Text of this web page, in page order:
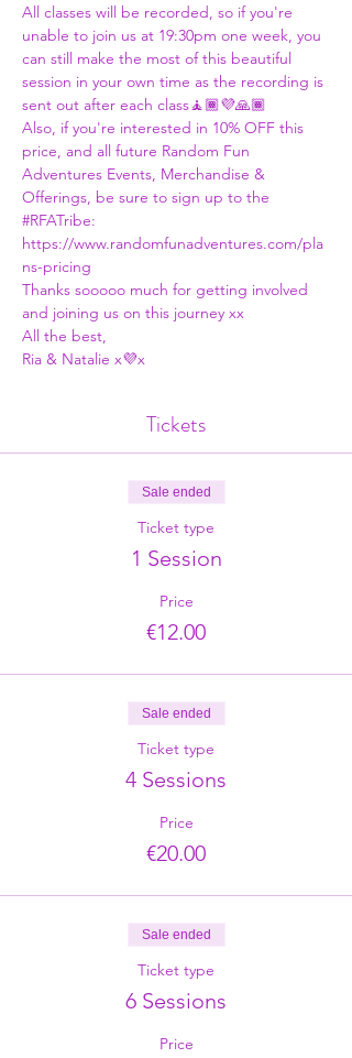
All classes will be recorded, so if you're
unable to join us at 19:30pm one week, you
can still make the most of this beautiful
session in your own time as the recording is
sent out after each class🧘🏾💜🙏🏾
Also, if you're interested in 10% OFF this
price, and all future Random Fun
Adventures Events, Merchandise &
Offerings, be sure to sign up to the
#RFATribe:
https://www.randomfunadventures.com/pla
ns-pricing
Thanks sooooo much for getting involved
and joining us on this journey xx
All the best,
Ria & Natalie x💜x
Tickets
Sale ended
Ticket type
1 Session
Price
€12.00
Sale ended
Ticket type
4 Sessions
Price
€20.00
Sale ended
Ticket type
6 Sessions
Price